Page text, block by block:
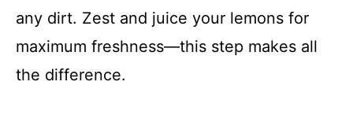
any dirt. Zest and juice your lemons for
maximum freshness—this step makes all
the difference.